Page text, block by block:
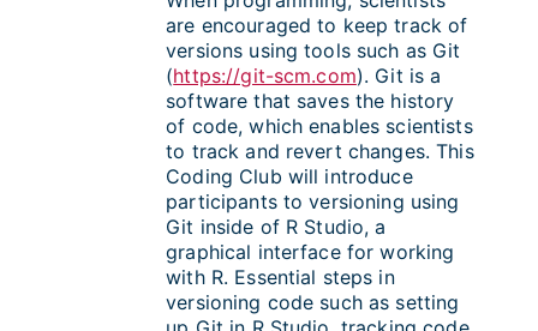
are encouraged to keep track of
versions using tools such as Git
(https://git-scm.com). Git is a
software that saves the history
of code, which enables scientists
to track and revert changes. This
Coding Club will introduce
participants to versioning using
Git inside of R Studio, a
graphical interface for working
with R. Essential steps in
versioning code such as setting